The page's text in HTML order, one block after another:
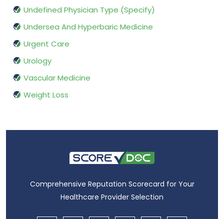
Undefined Physician Type (Specify)
Undersea And Hyperbaric Medicine
Urgent Care
Urology
Vascular Medicine
Weight Loss
Comprehensive Reputation Scorecard for Your
Healthcare Provider Selection